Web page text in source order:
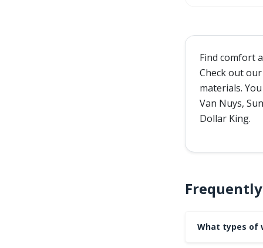
Find comfort
Check out
materials.
Van Nuys,
Dollar King.
What types of